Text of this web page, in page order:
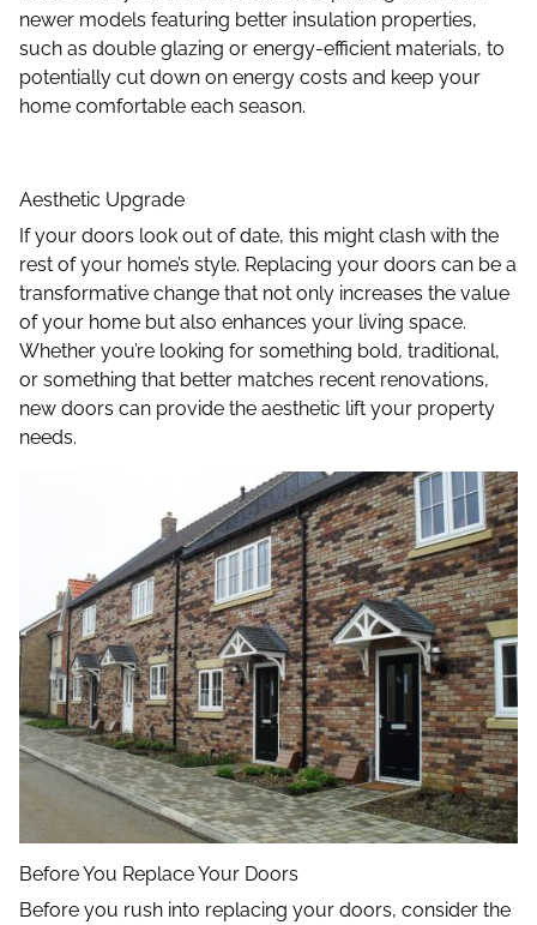
newer models featuring better insulation properties,
such as double glazing or energy-efficient materials, to
potentially cut down on energy costs and keep your
home comfortable each season.
Aesthetic Upgrade
If your doors look out of date, this might clash with the
rest of your home’s style. Replacing your doors can be a
transformative change that not only increases the value
of your home but also enhances your living space.
Whether you’re looking for something bold, traditional,
or something that better matches recent renovations,
new doors can provide the aesthetic lift your property
needs.
Before You Replace Your Doors
Before you rush into replacing your doors, consider the